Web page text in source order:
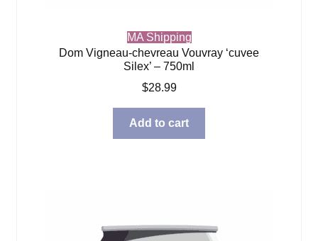
MA Shipping
Dom Vigneau-chevreau Vouvray ‘cuvee
Silex’ – 750ml
$28.99
Add to cart